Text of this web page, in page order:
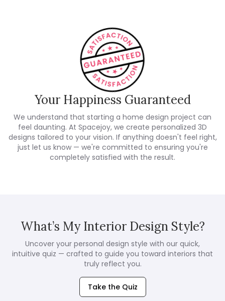
Your Happiness Guaranteed
We understand that starting a home design project can
feel daunting. At Spacejoy, we create personalized 3D
designs tailored to your vision. If anything doesn't feel right,
just let us know — we're committed to ensuring you're
completely satisfied with the result.
What’s My Interior Design Style?
Uncover your personal design style with our quick,
intuitive quiz — crafted to guide you toward interiors that
truly reflect you.
Take the Quiz